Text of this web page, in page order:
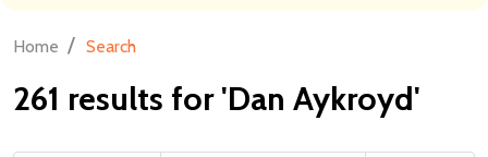
Home / Search
261 results for 'Dan Aykroyd'